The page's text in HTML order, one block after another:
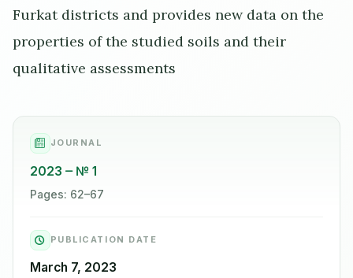
Furkat districts and provides new data on the
properties of the studied soils and their
qualitative assessments
JOURNAL
2023 № 1
Pages: 62–67
PUBLICATION DATE
March 7, 2023